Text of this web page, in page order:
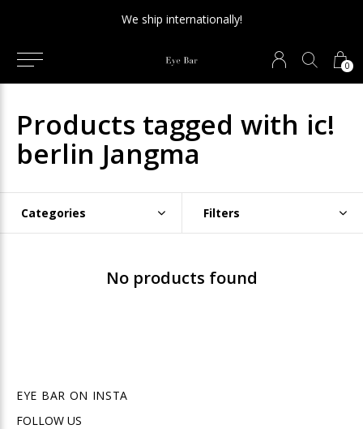
0
We ship internationally!
Products tagged with ic!
berlin Jangma
Categories Filters
No products found
EYE BAR ON INSTA
FOLLOW US